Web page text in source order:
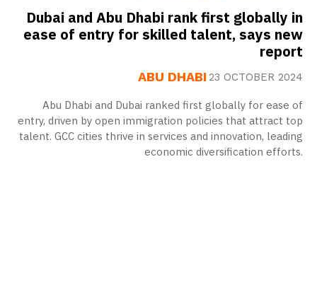
Dubai and Abu Dhabi rank first globally in
ease of entry for skilled talent, says new
report
ABU DHABI 23 OCTOBER 2024
Abu Dhabi and Dubai ranked first globally for ease of
entry, driven by open immigration policies that attract top
talent. GCC cities thrive in services and innovation, leading
economic diversification efforts.